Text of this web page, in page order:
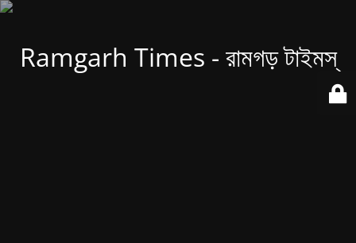
Ramgarh Times - রামগড় টাইমস্